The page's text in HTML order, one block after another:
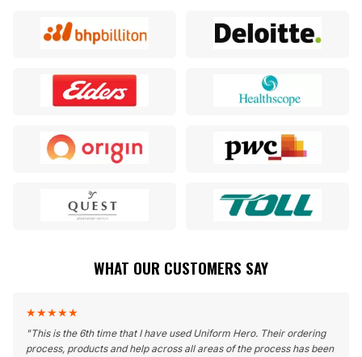
WHAT OUR CUSTOMERS SAY
★★★★★
"This is the 6th time that I have used Uniform Hero. Their ordering
process, products and help across all areas of the process has been